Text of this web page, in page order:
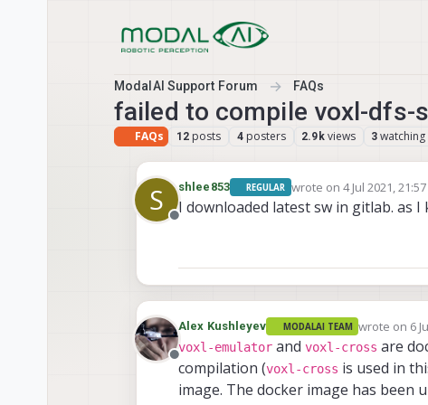
ModalAI Support Forum FAQs
failed to compile voxl-dfs-
FAQs 12 posts 4 posters 2.9k views 3 watching
S
Offline
shlee853 REGULAR wrote on 4 Jul 2021, 21:57
last edited by
I downloaded latest sw in gitlab. as I
Offline
Alex Kushleyev MODALAI TEAM wrote on 6
last edited
voxl-emulator and voxl-cross are
compilation (voxl-cross is used in
image. The docker image has been